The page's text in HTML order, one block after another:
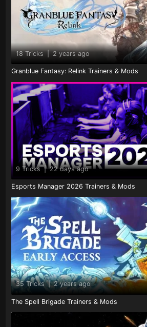
18 Tricks | 2 years ago
Granblue Fantasy: Relink Trainers & Mods
9 Tricks | 22 days ago
Esports Manager 2026 Trainers & Mods
35 Tricks | 2 years ago
The Spell Brigade Trainers & Mods